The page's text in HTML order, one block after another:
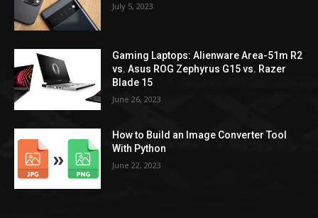
July 5, 2023
Gaming Laptops: Alienware Area-51m R2
vs. Asus ROG Zephyrus G15 vs. Razer
Blade 15
June 26, 2023
How to Build an Image Converter Tool
With Python
June 22, 2023